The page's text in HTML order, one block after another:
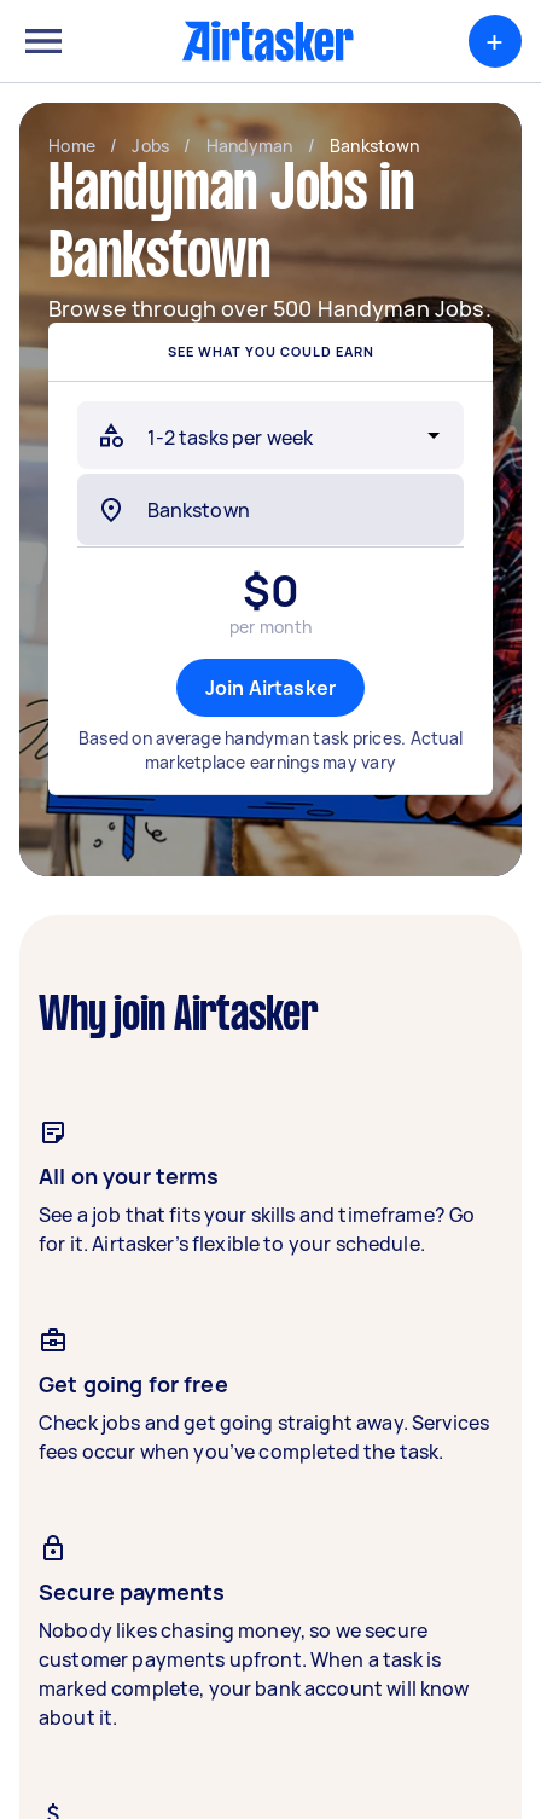
+
Home / Jobs / Handyman / Bankstown
Handyman Jobs in
Bankstown
Browse through over 500 Handyman Jobs.
SEE WHAT YOU COULD EARN
$0
per month
Join Airtasker
Based on average handyman task prices. Actual
marketplace earnings may vary
Why join Airtasker
All on your terms
See a job that fits your skills and timeframe? Go
for it. Airtasker’s flexible to your schedule.
Get going for free
Check jobs and get going straight away. Services
fees occur when you’ve completed the task.
Secure payments
Nobody likes chasing money, so we secure
customer payments upfront. When a task is
marked complete, your bank account will know
about it.